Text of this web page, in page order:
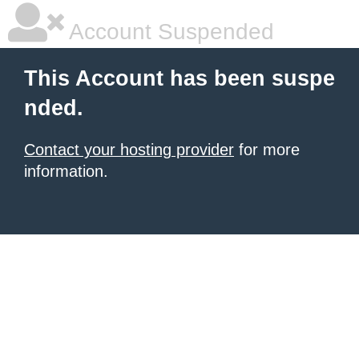
Account Suspended
This Account has been suspe
nded.
Contact your hosting provider for more
information.